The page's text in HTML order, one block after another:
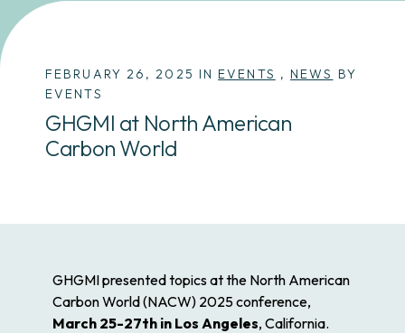
FEBRUARY 26, 2025 IN EVENTS , NEWS BY
EVENTS
GHGMI at North American
Carbon World
GHGMI presented topics at the North American
Carbon World (NACW) 2025 conference,
March 25-27th in Los Angeles, California.